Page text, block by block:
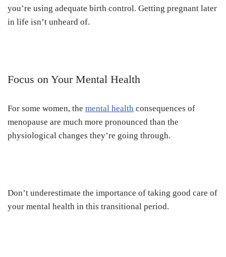
you’re using adequate birth control. Getting pregnant later
in life isn’t unheard of.
Focus on Your Mental Health
For some women, the mental health consequences of
menopause are much more pronounced than the
physiological changes they’re going through.
Don’t underestimate the importance of taking good care of
your mental health in this transitional period.